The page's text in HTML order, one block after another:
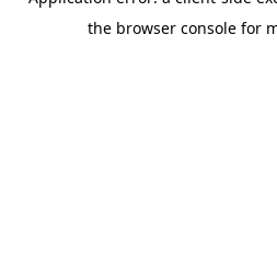
the browser console for